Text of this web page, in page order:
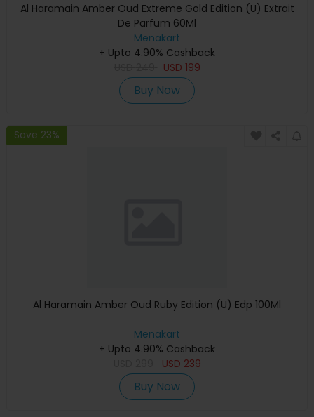
Al Haramain Amber Oud Extreme Gold Edition (U) Extrait
De Parfum 60Ml
Menakart
+ Upto 4.90% Cashback
USD 199
Buy Now
Save 23%
Al Haramain Amber Oud Ruby Edition (U) Edp 100Ml
Menakart
+ Upto 4.90% Cashback
USD 239
Buy Now